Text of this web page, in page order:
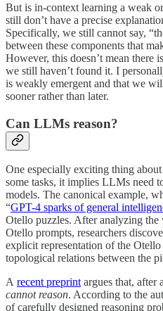
But is in-context learning a weak
still don’t have a precise
Specifically, we still cannot say,
between these components that
However, this doesn’t mean there
we still haven’t found it. I
is weakly emergent and that we
sooner rather than later.
Can LLMs reason?
One especially exciting thing
some tasks, it implies LLMs need
models. The canonical example,
“GPT-4 sparks of general
Otello puzzles. After analyzing the
Otello prompts, researchers
explicit representation of the
topological relations between the
A recent preprint argues that, after
cannot reason. According to the
of carefully designed reasoning